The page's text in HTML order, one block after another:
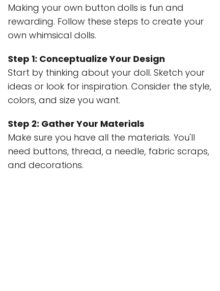
Making your own button dolls is fun and
rewarding. Follow these steps to create your
own whimsical dolls.
Step 1: Conceptualize Your Design
Start by thinking about your doll. Sketch your
ideas or look for inspiration. Consider the style,
colors, and size you want.
Step 2: Gather Your Materials
Make sure you have all the materials. You'll
need buttons, thread, a needle, fabric scraps,
and decorations.